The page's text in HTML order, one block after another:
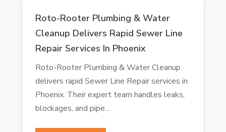
Roto-Rooter Plumbing & Water
Cleanup Delivers Rapid Sewer Line
Repair Services In Phoenix
Roto-Rooter Plumbing & Water Cleanup
delivers rapid Sewer Line Repair services in
Phoenix. Their expert team handles leaks,
blockages, and pipe...